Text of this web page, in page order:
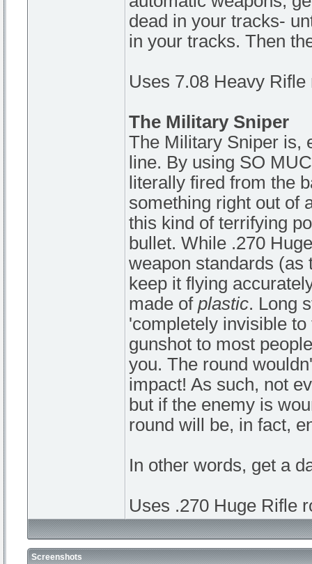
dead in your tracks-
in your tracks. Then
Uses 7.08 Heavy Rifle
The Military Sniper
The Military Sniper is,
line. By using SO
literally fired from the
something right out of
this kind of terrifying
bullet. While .270
weapon standards (as
keep it flying
made of plastic. Long
'completely invisible
gunshot to most
you. The round
impact! As such, not
but if the enemy is
round will be, in fact,
In other words, get a
Uses .270 Huge Rifle
Screenshots